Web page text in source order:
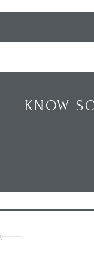
KNOW